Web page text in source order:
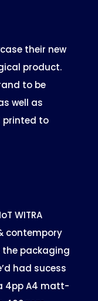
their new
product.
to be
well as
printed to
WITRA
contempory
the packaging
had sucess
4pp A4 matt-